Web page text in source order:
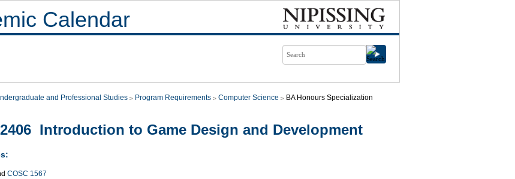
Calendar
and Professional Studies Program Requirements Computer Science BA Honours Specialization
Introduction to Game Design and Development
COSC 1567